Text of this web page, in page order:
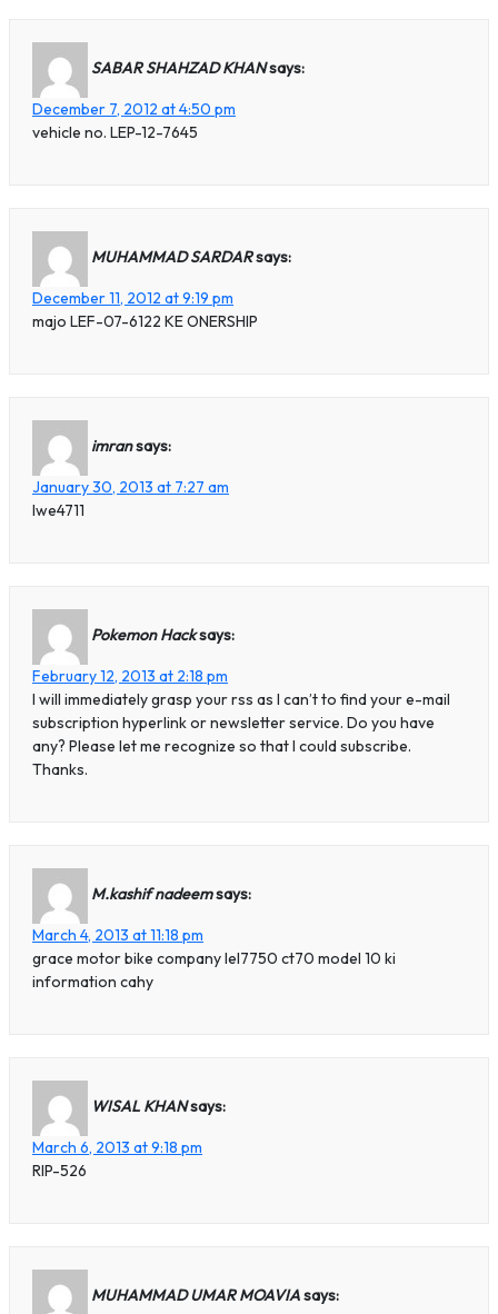
SABAR SHAHZAD KHANsays:
December 7, 2012 at 4:50 pm
vehicle no. LEP-12-7645
MUHAMMAD SARDARsays:
December 11, 2012 at 9:19 pm
majo LEF-07-6122 KE ONERSHIP
imransays:
January 30, 2013 at 7:27 am
lwe4711
Pokemon Hacksays:
February 12, 2013 at 2:18 pm
I will immediately grasp your rss as I can’t to find your e-mail
subscription hyperlink or newsletter service. Do you have
any? Please let me recognize so that I could subscribe.
Thanks.
M.kashif nadeemsays:
March 4, 2013 at 11:18 pm
grace motor bike company lel7750 ct70 model 10 ki
information cahy
WISAL KHANsays:
March 6, 2013 at 9:18 pm
RIP-526
MUHAMMAD UMAR MOAVIAsays: